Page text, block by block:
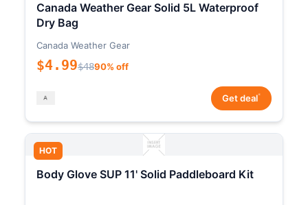
Canada Weather Gear Solid 5L Waterproof
Dry Bag
Canada Weather Gear
$4.99$4890% off
Get deal*
HOT
Body Glove SUP 11' Solid Paddleboard Kit